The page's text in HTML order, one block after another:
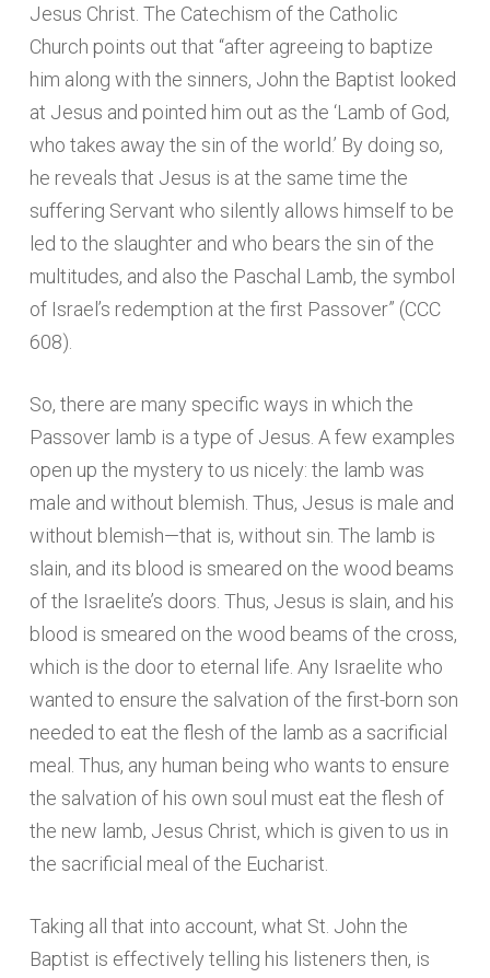
Jesus Christ. The Catechism of the Catholic
Church points out that “after agreeing to baptize
him along with the sinners, John the Baptist looked
at Jesus and pointed him out as the ‘Lamb of God,
who takes away the sin of the world.’ By doing so,
he reveals that Jesus is at the same time the
suffering Servant who silently allows himself to be
led to the slaughter and who bears the sin of the
multitudes, and also the Paschal Lamb, the symbol
of Israel’s redemption at the first Passover” (CCC
608).
So, there are many specific ways in which the
Passover lamb is a type of Jesus. A few examples
open up the mystery to us nicely: the lamb was
male and without blemish. Thus, Jesus is male and
without blemish—that is, without sin. The lamb is
slain, and its blood is smeared on the wood beams
of the Israelite’s doors. Thus, Jesus is slain, and his
blood is smeared on the wood beams of the cross,
which is the door to eternal life. Any Israelite who
wanted to ensure the salvation of the first-born son
needed to eat the flesh of the lamb as a sacrificial
meal. Thus, any human being who wants to ensure
the salvation of his own soul must eat the flesh of
the new lamb, Jesus Christ, which is given to us in
the sacrificial meal of the Eucharist.
Taking all that into account, what St. John the
Baptist is effectively telling his listeners then, is